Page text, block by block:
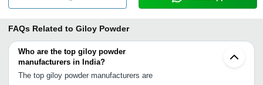
FAQs Related to Giloy Powder
Who are the top giloy powder
manufacturers in India?
The top giloy powder manufacturers are